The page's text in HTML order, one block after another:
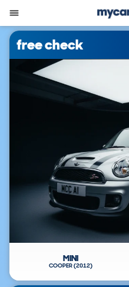
free check
MINI
COOPER (2012)